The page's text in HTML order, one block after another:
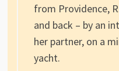
from Providence,
and back – by an
her partner, on a
yacht.